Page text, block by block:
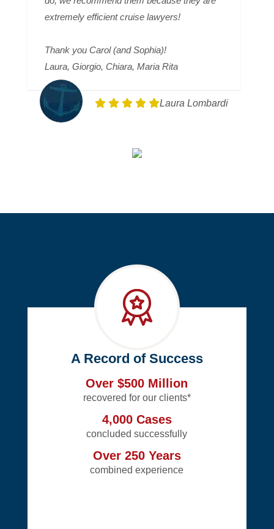
extremely efficient cruise lawyers!
Thank you Carol (and Sophia)!
Laura, Giorgio, Chiara, Maria Rita
Laura Lombardi
A Record of Success
Over $500 Million
recovered for our clients*
4,000 Cases
concluded successfully
Over 250 Years
combined experience